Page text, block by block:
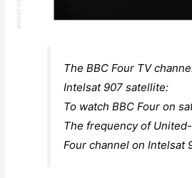
The BBC Four TV
Intelsat 907 satellite:
To watch BBC Four on
The frequency of
Four channel on Intelsat